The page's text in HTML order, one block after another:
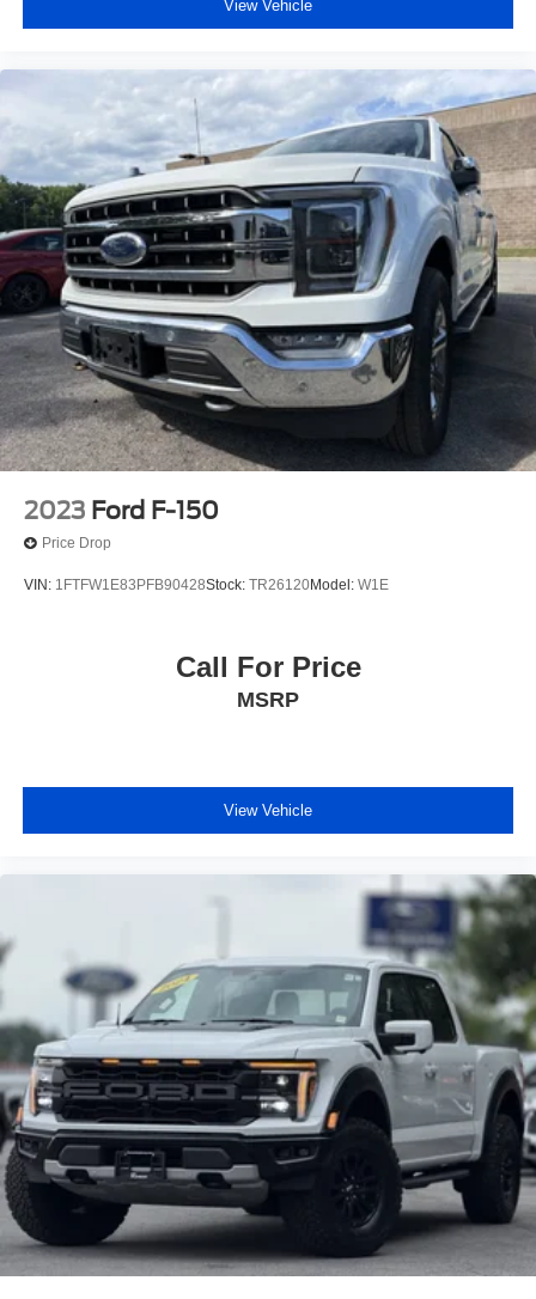
View Vehicle
2023 Ford F-150
Price Drop
VIN: 1FTFW1E83PFB90428Stock: TR26120Model: W1E
Call For Price
MSRP
View Vehicle